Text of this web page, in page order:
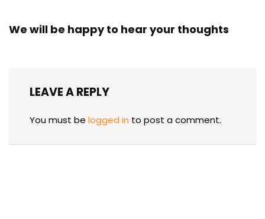
We will be happy to hear your thoughts
LEAVE A REPLY
You must be logged in to post a comment.